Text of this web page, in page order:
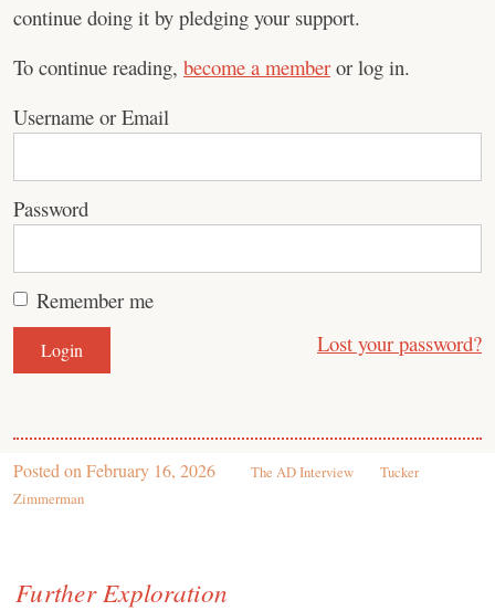
continue doing it by pledging your support.
To continue reading, become a member or log in.
Username or Email
Password
Remember me
Lost your password?
Posted on February 16, 2026 The AD Interview
Tucker
Zimmerman
Further Exploration